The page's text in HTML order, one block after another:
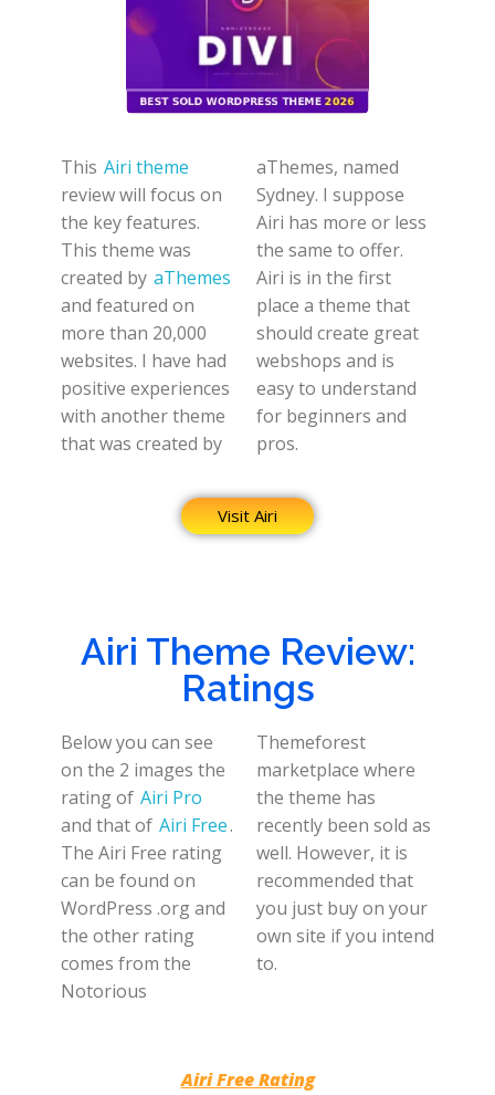
This Airi theme
review will focus on
the key features.
This theme was
created by aThemes
and featured on
more than 20,000
websites. I have had
positive experiences
with another theme
that was created by
aThemes, named
Sydney. I suppose
Airi has more or less
the same to offer.
Airi is in the first
place a theme that
should create great
webshops and is
easy to understand
for beginners and
pros.
Visit Airi
Airi Theme Review:
Ratings
Below you can see
on the 2 images the
rating of Airi Pro
and that of Airi Free.
The Airi Free rating
can be found on
WordPress .org and
the other rating
comes from the
Notorious
Themeforest
marketplace where
the theme has
recently been sold as
well. However, it is
recommended that
you just buy on your
own site if you intend
to.
Airi Free Rating